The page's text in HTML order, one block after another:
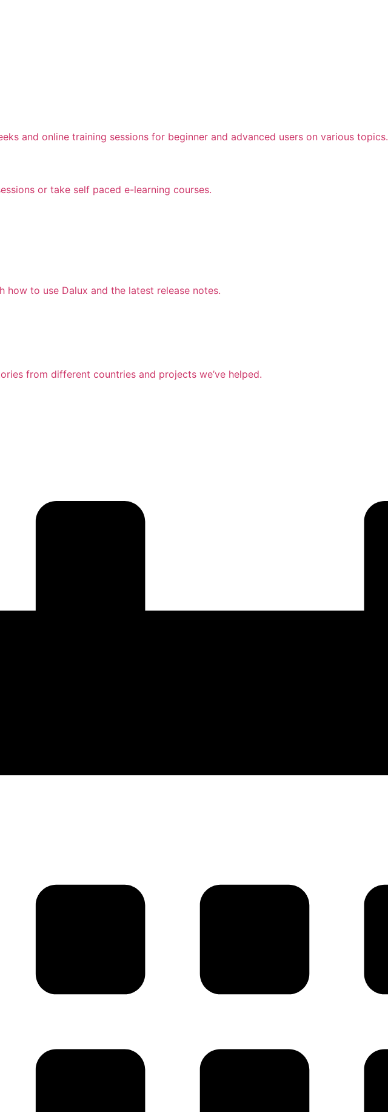
and online training sessions for beginner and advanced users on various topics.
or take self paced e-learning courses.
to use Dalux and the latest release notes.
from different countries and projects we’ve helped.